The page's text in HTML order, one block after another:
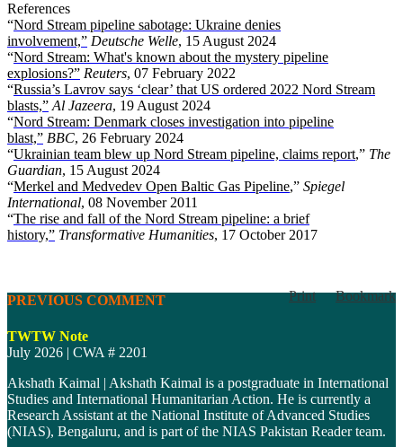
References
“Nord Stream pipeline sabotage: Ukraine denies
involvement,” Deutsche Welle, 15 August 2024
“Nord Stream: What's known about the mystery pipeline
explosions?” Reuters, 07 February 2022
“Russia’s Lavrov says ‘clear’ that US ordered 2022 Nord Stream
blasts,” Al Jazeera, 19 August 2024
“Nord Stream: Denmark closes investigation into pipeline
blast,” BBC, 26 February 2024
“Ukrainian team blew up Nord Stream pipeline, claims report,” The
Guardian, 15 August 2024
“Merkel and Medvedev Open Baltic Gas Pipeline,” Spiegel
International, 08 November 2011
“The rise and fall of the Nord Stream pipeline: a brief
history,” Transformative Humanities, 17 October 2017
Print Bookmark
PREVIOUS COMMENT
TWTW Note
July 2026 | CWA # 2201
Akshath Kaimal | Akshath Kaimal is a postgraduate in International
Studies and International Humanitarian Action. He is currently a
Research Assistant at the National Institute of Advanced Studies
(NIAS), Bengaluru, and is part of the NIAS Pakistan Reader team.